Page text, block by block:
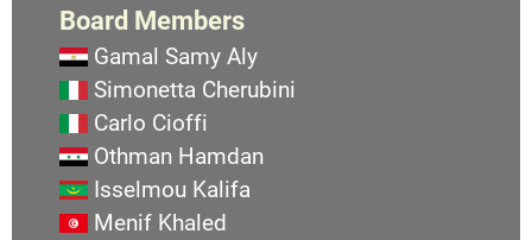
Board Members
Gamal Samy Aly
Simonetta Cherubini
Carlo Cioffi
Othman Hamdan
Isselmou Kalifa
Menif Khaled